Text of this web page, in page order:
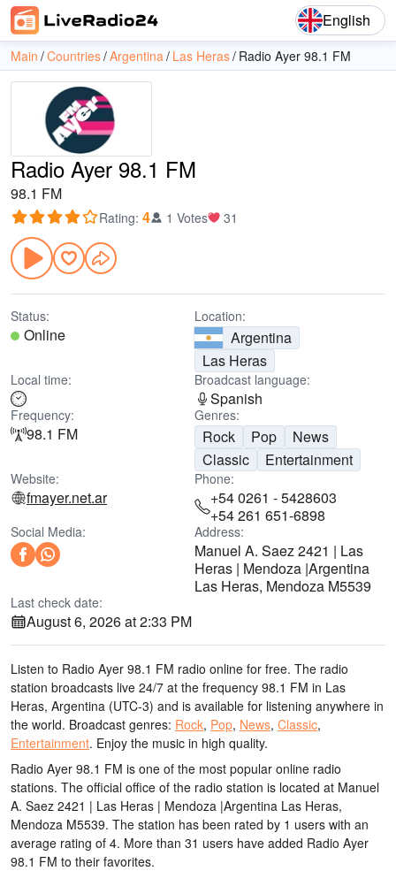
English
Main Countries Argentina Las Heras Radio Ayer 98.1 FM
Radio Ayer 98.1 FM
98.1 FM
Rating: 4 1 Votes 31
Status:
Online
Location:
Argentina
Las Heras
Local time: Broadcast language:
Spanish
Frequency:
98.1 FM
Genres:
Rock Pop
News
Classic
Entertainment
Website:
fmayer.net.ar
Phone:
+54 0261 - 5428603
+54 261 651-6898
Social Media: Address:
Manuel A. Saez 2421 | Las
Heras | Mendoza |Argentina
Las Heras, Mendoza M5539
Last check date:
August 6, 2026 at 2:33 PM
Listen to Radio Ayer 98.1 FM radio online for free. The radio
station broadcasts live 24/7 at the frequency 98.1 FM in Las
Heras, Argentina (UTC-3) and is available for listening anywhere in
the world. Broadcast genres: Rock, Pop, News, Classic,
Entertainment. Enjoy the music in high quality.
Radio Ayer 98.1 FM is one of the most popular online radio
stations. The official office of the radio station is located at Manuel
A. Saez 2421 | Las Heras | Mendoza |Argentina Las Heras,
Mendoza M5539. The station has been rated by 1 users with an
average rating of 4. More than 31 users have added Radio Ayer
98.1 FM to their favorites.